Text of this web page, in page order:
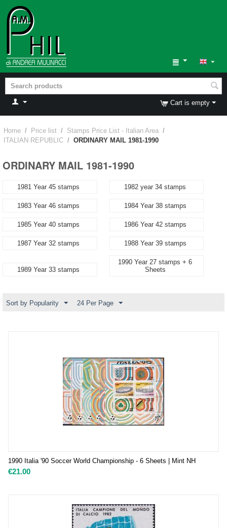
Cart is empty
Home / Price list / Stamps Price List - Italian Area /
ITALIAN REPUBLIC / ORDINARY MAIL 1981-1990
ORDINARY MAIL 1981-1990
1981 Year 45 stamps 1982 year 34 stamps
1983 Year 46 stamps 1984 Year 38 stamps
1985 Year 40 stamps 1986 Year 42 stamps
1987 Year 32 stamps 1988 Year 39 stamps
1989 Year 33 stamps
1990 Year 27 stamps + 6
Sheets
Sort by Popularity 24 Per Page
1990 Italia '90 Soccer World Championship - 6 Sheets | Mint NH
€21.00